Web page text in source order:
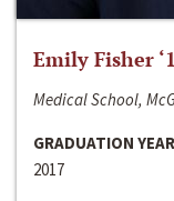
Emily Fisher
Medical School,
GRADUATION YEAR
2017